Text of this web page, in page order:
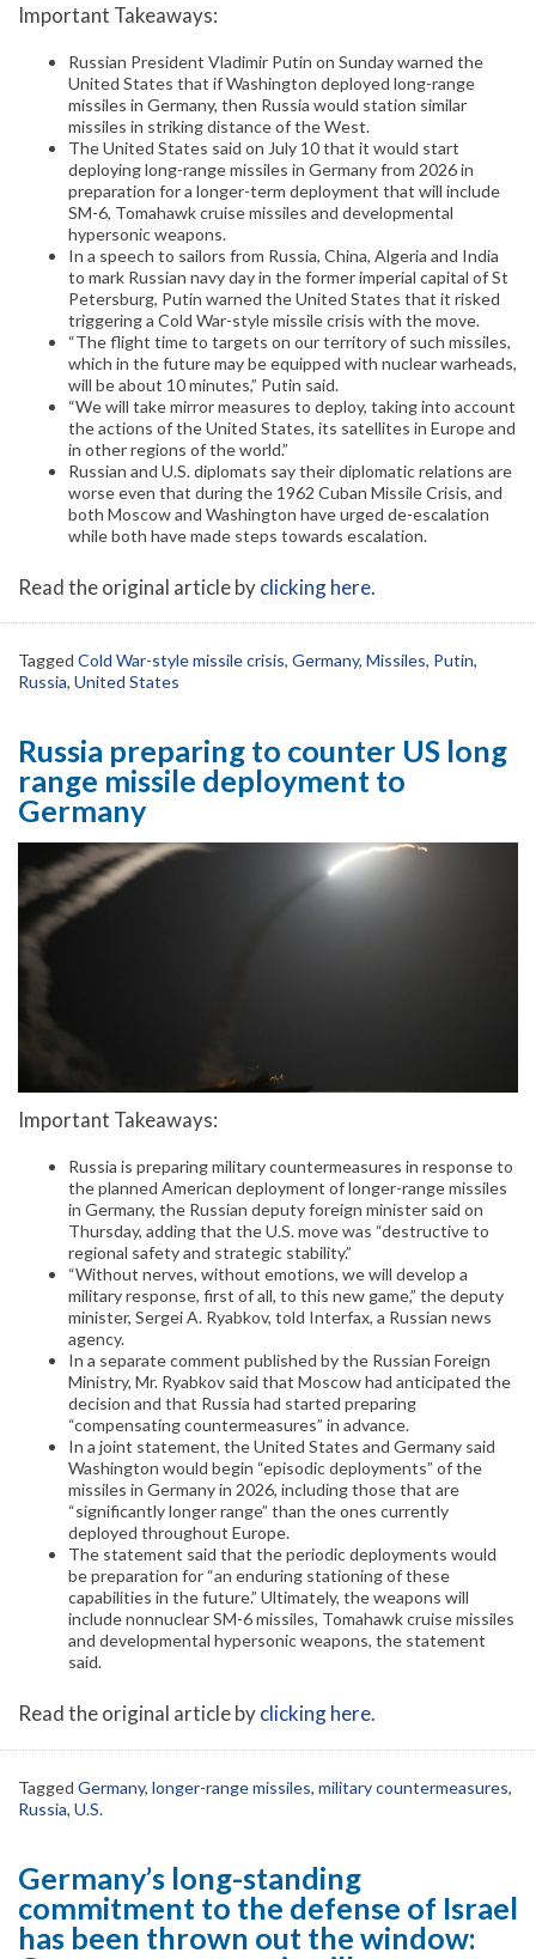
Important Takeaways:
Russian President Vladimir Putin on Sunday warned the
United States that if Washington deployed long-range
missiles in Germany, then Russia would station similar
missiles in striking distance of the West.
The United States said on July 10 that it would start
deploying long-range missiles in Germany from 2026 in
preparation for a longer-term deployment that will include
SM-6, Tomahawk cruise missiles and developmental
hypersonic weapons.
In a speech to sailors from Russia, China, Algeria and India
to mark Russian navy day in the former imperial capital of St
Petersburg, Putin warned the United States that it risked
triggering a Cold War-style missile crisis with the move.
“The flight time to targets on our territory of such missiles,
which in the future may be equipped with nuclear warheads,
will be about 10 minutes,” Putin said.
“We will take mirror measures to deploy, taking into account
the actions of the United States, its satellites in Europe and
in other regions of the world.”
Russian and U.S. diplomats say their diplomatic relations are
worse even that during the 1962 Cuban Missile Crisis, and
both Moscow and Washington have urged de-escalation
while both have made steps towards escalation.
Read the original article byclicking here.
Tagged Cold War-style missile crisis, Germany, Missiles, Putin,
Russia, United States
Russia preparing to counter US long
range missile deployment to
Germany
Important Takeaways:
Russia is preparing military countermeasures in response to
the planned American deployment of longer-range missiles
in Germany, the Russian deputy foreign minister said on
Thursday, adding that the U.S. move was “destructive to
regional safety and strategic stability.”
“Without nerves, without emotions, we will develop a
military response, first of all, to this new game,” the deputy
minister, Sergei A. Ryabkov, told Interfax, a Russian news
agency.
In a separate comment published by the Russian Foreign
Ministry, Mr. Ryabkov said that Moscow had anticipated the
decision and that Russia had started preparing
“compensating countermeasures” in advance.
In a joint statement, the United States and Germany said
Washington would begin “episodic deployments” of the
missiles in Germany in 2026, including those that are
“significantly longer range” than the ones currently
deployed throughout Europe.
The statement said that the periodic deployments would
be preparation for “an enduring stationing of these
capabilities in the future.” Ultimately, the weapons will
include nonnuclear SM-6 missiles, Tomahawk cruise missiles
and developmental hypersonic weapons, the statement
said.
Read the original article byclicking here.
Tagged Germany, longer-range missiles, military countermeasures,
Russia, U.S.
Germany’s long-standing
commitment to the defense of Israel
has been thrown out the window: